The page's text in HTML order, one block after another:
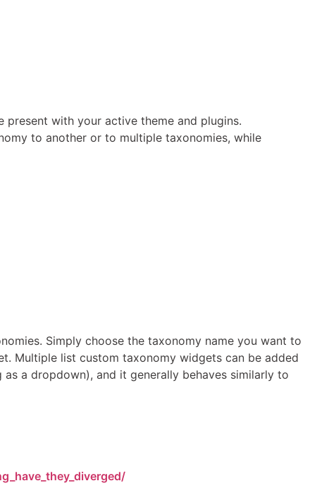
with your active theme and plugins.
to another or to multiple taxonomies, while
Simply choose the taxonomy name you want to
Multiple list custom taxonomy widgets can be added
a dropdown), and it generally behaves similarly to